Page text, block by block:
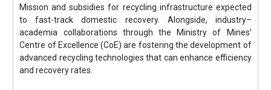
Mission and subsidies for recycling infrastructure expected
to fast-track domestic recovery. Alongside, industry–
academia collaborations through the Ministry of Mines’
Centre of Excellence (CoE) are fostering the development of
advanced recycling technologies that can enhance efficiency
and recovery rates.